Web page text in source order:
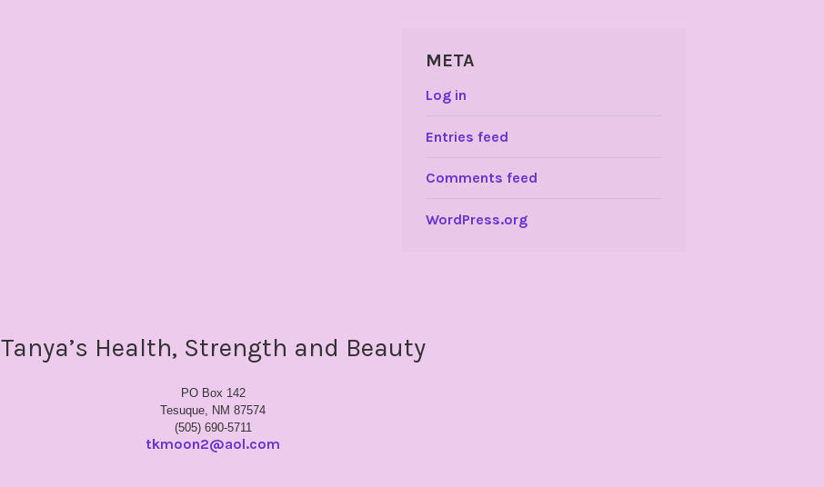
META
Log in
Entries feed
Comments feed
WordPress.org
Tanya’s Health, Strength and Beauty
PO Box 142
Tesuque, NM 87574
(505) 690-5711
tkmoon2@aol.com